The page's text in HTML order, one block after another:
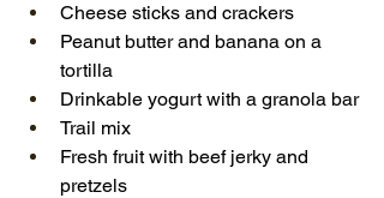
Cheese sticks and crackers
Peanut butter and banana on a
tortilla
Drinkable yogurt with a granola bar
Trail mix
Fresh fruit with beef jerky and
pretzels